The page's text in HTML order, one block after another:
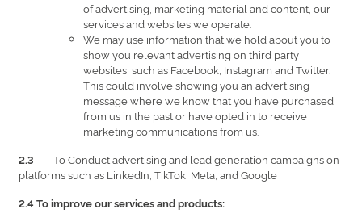
of advertising, marketing material and content, our
services and websites we operate.
We may use information that we hold about you to
show you relevant advertising on third party
websites, such as Facebook, Instagram and Twitter.
This could involve showing you an advertising
message where we know that you have purchased
from us in the past or have opted in to receive
marketing communications from us.
2.3 To Conduct advertising and lead generation campaigns on
platforms such as LinkedIn, TikTok, Meta, and Google
2.4 To improve our services and products: